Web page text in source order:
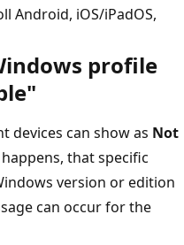
Android, iOS/iPadOS,
profile
devices can show as Not
that specific
version or edition
can occur for the